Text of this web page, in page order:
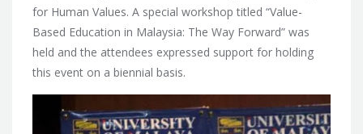
for Human Values. A special workshop titled “Value-
Based Education in Malaysia: The Way Forward” was
held and the attendees expressed support for holding
this event on a biennial basis.